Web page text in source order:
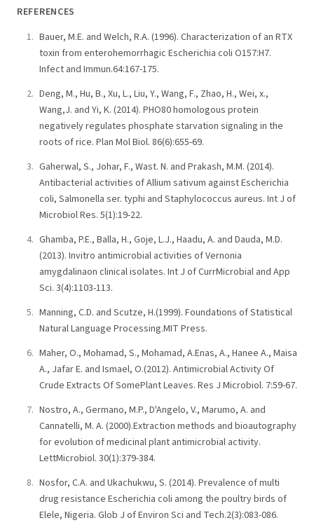
REFERENCES
Bauer, M.E. and Welch, R.A. (1996). Characterization of an RTX
toxin from enterohemorrhagic Escherichia coli O157:H7.
Infect and Immun.64:167-175.
Deng, M., Hu, B., Xu, L., Liu, Y., Wang, F., Zhao, H., Wei, x.,
Wang,J. and Yi, K. (2014). PHO80 homologous protein
negatively regulates phosphate starvation signaling in the
roots of rice. Plan Mol Biol. 86(6):655-69.
Gaherwal, S., Johar, F., Wast. N. and Prakash, M.M. (2014).
Antibacterial activities of Allium sativum against Escherichia
coli, Salmonella ser. typhi and Staphylococcus aureus. Int J of
Microbiol Res. 5(1):19-22.
Ghamba, P.E., Balla, H., Goje, L.J., Haadu, A. and Dauda, M.D.
(2013). Invitro antimicrobial activities of Vernonia
amygdalinaon clinical isolates. Int J of CurrMicrobial and App
Sci. 3(4):1103-113.
Manning, C.D. and Scutze, H.(1999). Foundations of Statistical
Natural Language Processing.MIT Press.
Maher, O., Mohamad, S., Mohamad, A.Enas, A., Hanee A., Maisa
A., Jafar E. and Ismael, O.(2012). Antimicrobial Activity Of
Crude Extracts Of SomePlant Leaves. Res J Microbiol. 7:59-67.
Nostro, A., Germano, M.P., D'Angelo, V., Marumo, A. and
Cannatelli, M. A. (2000).Extraction methods and bioautography
for evolution of medicinal plant antimicrobial activity.
LettMicrobiol. 30(1):379-384.
Nosfor, C.A. and Ukachukwu, S. (2014). Prevalence of multi
drug resistance Escherichia coli among the poultry birds of
Elele, Nigeria. Glob J of Environ Sci and Tech.2(3):083-086.